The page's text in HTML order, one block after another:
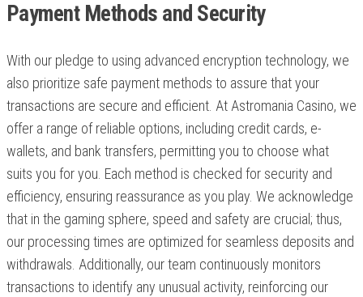
Payment Methods and Security
With our pledge to using advanced encryption technology, we
also prioritize safe payment methods to assure that your
transactions are secure and efficient. At Astromania Casino, we
offer a range of reliable options, including credit cards, e-
wallets, and bank transfers, permitting you to choose what
suits you for you. Each method is checked for security and
efficiency, ensuring reassurance as you play. We acknowledge
that in the gaming sphere, speed and safety are crucial; thus,
our processing times are optimized for seamless deposits and
withdrawals. Additionally, our team continuously monitors
transactions to identify any unusual activity, reinforcing our